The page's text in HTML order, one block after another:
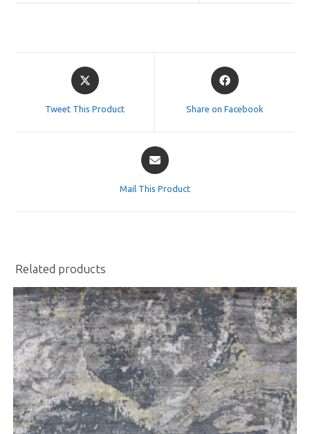
Opens
in
Tweet This Product
Opens
in
Share on Facebook
Opens
in
Mail This Product
Related products